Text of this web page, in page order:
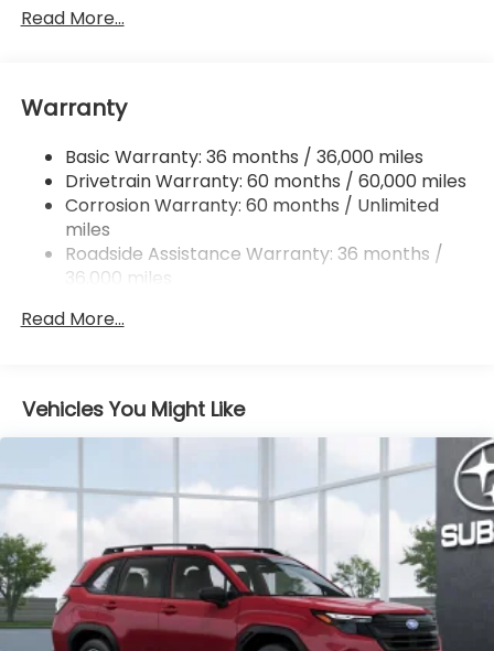
Front And Rear Anti-Roll Bars
Single Stainless Steel Exhaust
Strut Front Suspension w/Coil Springs
Double Wishbone Rear Suspension w/Coil Springs
4-Wheel Disc Brakes w/4-Wheel ABS, Front And
Rear Vented Discs, Brake Assist, Hill Descent
Control, Hill Hold Control and Electric Parking
Brake Actuated Limited Slip Differential
Read More...
Warranty
Basic Warranty: 36 months / 36,000 miles
Drivetrain Warranty: 60 months / 60,000 miles
Corrosion Warranty: 60 months / Unlimited
miles
Roadside Assistance Warranty: 36 months /
36,000 miles
Read More...
Vehicles You Might Like